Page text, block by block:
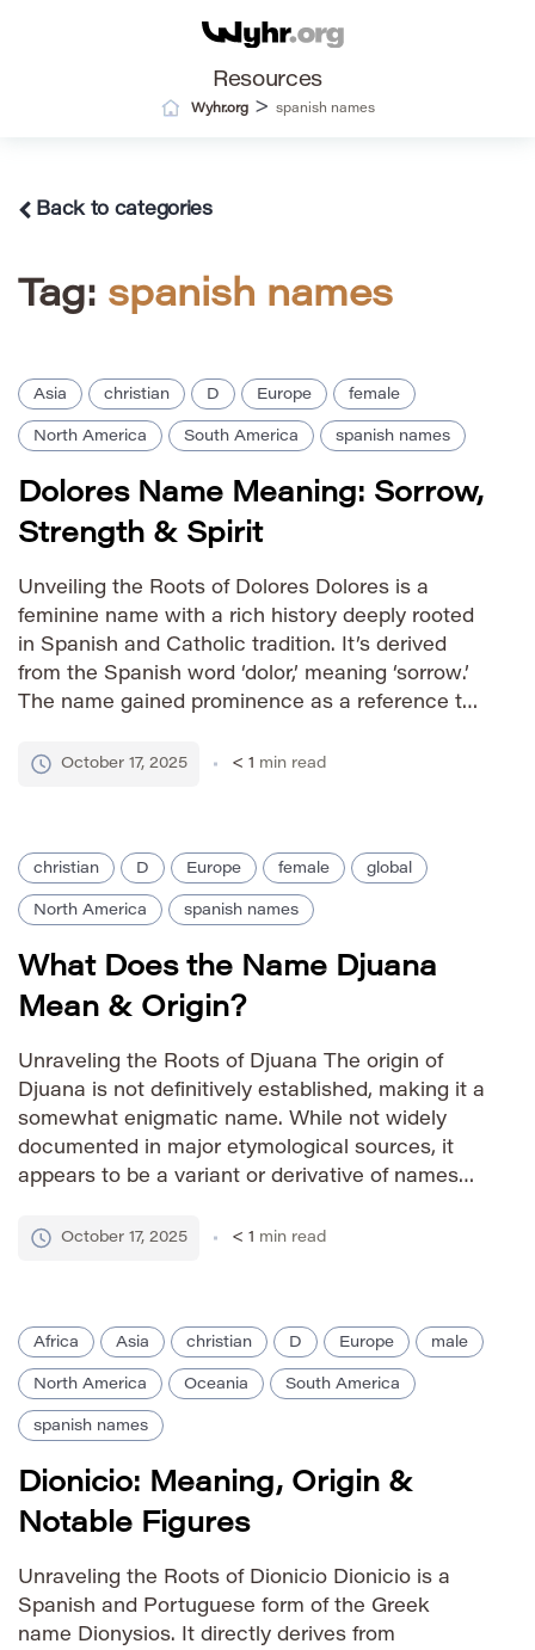
Resources
Wyhr.org> spanish names
Back to categories
Tag: spanish names
Asia christian D Europe female
North America South America spanish names
Dolores Name Meaning: Sorrow,
Strength & Spirit
Unveiling the Roots of Dolores Dolores is a
feminine name with a rich history deeply rooted
in Spanish and Catholic tradition. It’s derived
from the Spanish word ‘dolor,’ meaning ‘sorrow.’
The name gained prominence as a reference to
Sorrows.’ This association imbues Dolores with
October 17, 2025 < 1 min read
christian D Europe female global
North America spanish names
What Does the Name Djuana
Mean & Origin?
Unraveling the Roots of Djuana The origin of
Djuana is not definitively established, making it a
somewhat enigmatic name. While not widely
documented in major etymological sources, it
appears to be a variant or derivative of names
have roots in Spanish or Portuguese naming
October 17, 2025 < 1 min read
Africa Asia christian D Europe male
North America Oceania South America
spanish names
Dionicio: Meaning, Origin &
Notable Figures
Unraveling the Roots of Dionicio Dionicio is a
Spanish and Portuguese form of the Greek
name Dionysios. It directly derives from